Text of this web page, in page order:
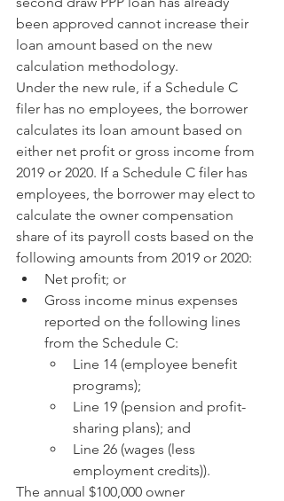
been approved cannot increase their
loan amount based on the new
calculation methodology.
Under the new rule, if a Schedule C
filer has no employees, the borrower
calculates its loan amount based on
either net profit or gross income from
2019 or 2020. If a Schedule C filer has
employees, the borrower may elect to
calculate the owner compensation
share of its payroll costs based on the
following amounts from 2019 or 2020:
Net profit; or
Gross income minus expenses
reported on the following lines
from the Schedule C:
Line 14 (employee benefit
programs);
Line 19 (pension and profit-
sharing plans); and
Line 26 (wages (less
employment credits)).
The annual $100,000 owner